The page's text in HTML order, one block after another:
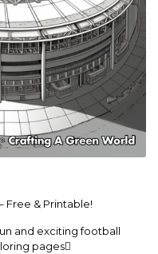
Free & Printable!
and exciting football
pages